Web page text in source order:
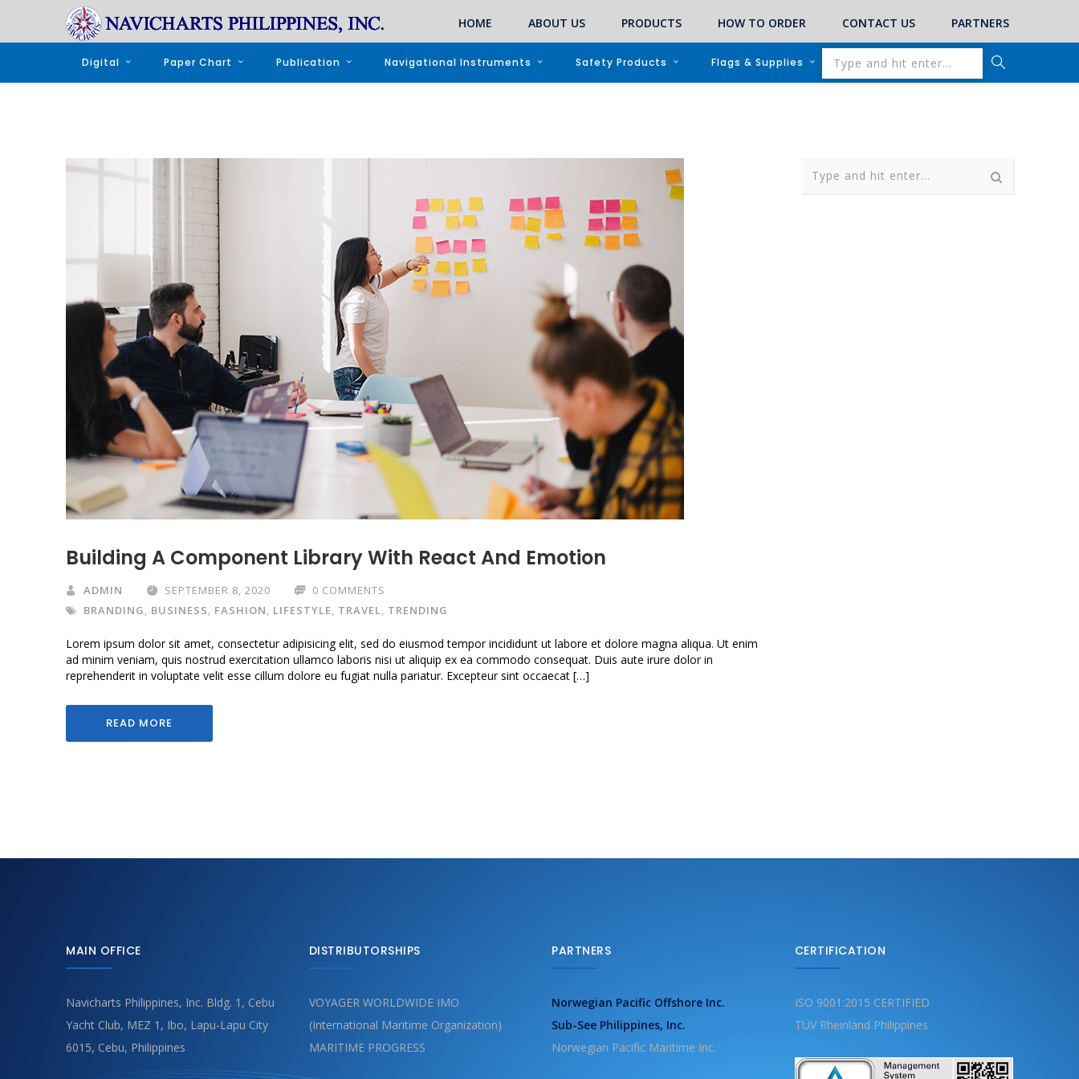
HOME ABOUT US PRODUCTS HOW TO ORDER CONTACT US PARTNERS
Digital Paper Chart Publication Navigational Instruments Safety Products Flags & Supplies
Building A Component Library With React And Emotion
ADMIN SEPTEMBER 8, 2020
0 COMMENTS
BRANDING, BUSINESS, FASHION, LIFESTYLE, TRAVEL, TRENDING
Lorem ipsum dolor sit amet, consectetur adipisicing elit, sed do eiusmod tempor incididunt ut labore et dolore magna aliqua. Ut enim
ad minim veniam, quis nostrud exercitation ullamco laboris nisi ut aliquip ex ea commodo consequat. Duis aute irure dolor in
reprehenderit in voluptate velit esse cillum dolore eu fugiat nulla pariatur. Excepteur sint occaecat […]
READ MORE
MAIN OFFICE
Navicharts Philippines, Inc. Bldg. 1, Cebu
Yacht Club, MEZ 1, Ibo, Lapu-Lapu City
6015, Cebu, Philippines
DISTRIBUTORSHIPS
VOYAGER WORLDWIDE IMO
(International Maritime Organization)
MARITIME PROGRESS
PARTNERS
Norwegian Pacific Offshore Inc.
Sub-See Philippines, Inc.
Norwegian Pacific Maritime Inc.
CERTIFICATION
ISO 9001:2015 CERTIFIED
TÜV Rheinland Philippines